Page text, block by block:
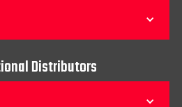
Distributors